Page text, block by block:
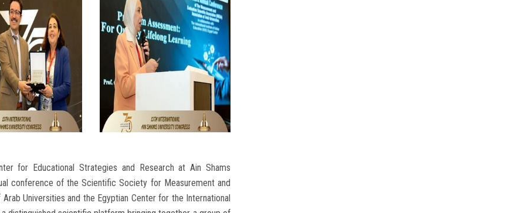
for Educational Strategies and Research at Ain Shams
conference of the Scientific Society for Measurement and
Universities and the Egyptian Center for the International